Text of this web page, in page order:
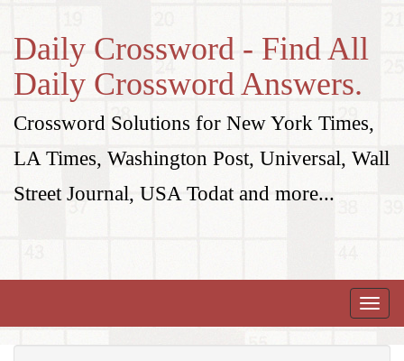
Daily Crossword - Find All
Daily Crossword Answers.
Crossword Solutions for New York Times,
LA Times, Washington Post, Universal, Wall
Street Journal, USA Todat and more...
Toggle